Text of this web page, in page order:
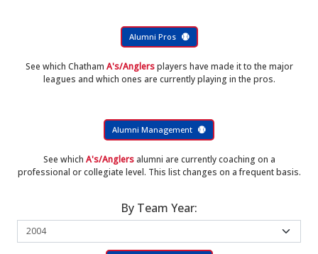
Alumni Pros
See which Chatham A's/Anglersplayers have made it to the major
leagues and which ones are currently playing in the pros.
Alumni Management
See which A's/Anglersalumni are currently coaching on a
professional or collegiate level. This list changes on a frequent basis.
By Team Year: